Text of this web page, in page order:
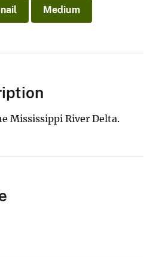
Medium
Mississippi River Delta.